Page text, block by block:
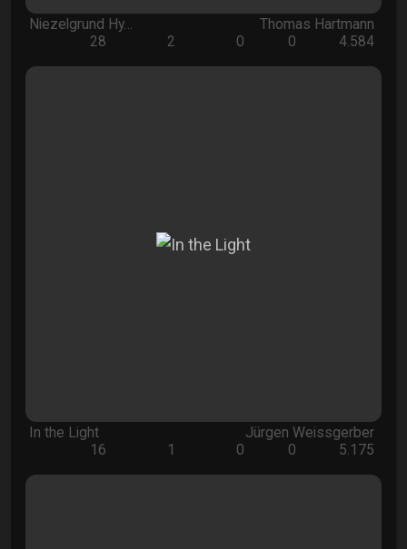
Niezelgrund Hy…
Thomas Hartmann
28
2 0 0 4.584
In the Light
Jürgen Weissgerber
16
1 0 0 5.175